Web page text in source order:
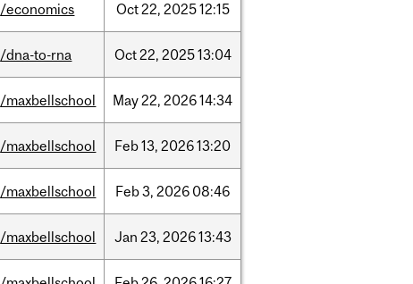
/economics Oct22, 202512:15
/dna-to-rna Oct22, 202513:04
/maxbellschool May22, 202614:34
/maxbellschool Feb13, 202613:20
/maxbellschool Feb3, 2026 08:46
/maxbellschool Jan 23, 202613:43